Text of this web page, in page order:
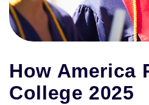
How America
College 2025